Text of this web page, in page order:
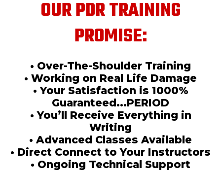
OUR PDR TRAINING
PROMISE:
• Over-The-Shoulder Training
• Working on Real Life Damage
• Your Satisfaction is 1000%
Guaranteed...PERIOD
• You’ll Receive Everything in
Writing
• Advanced Classes Available
• Direct Connect to Your Instructors
• Ongoing Technical Support